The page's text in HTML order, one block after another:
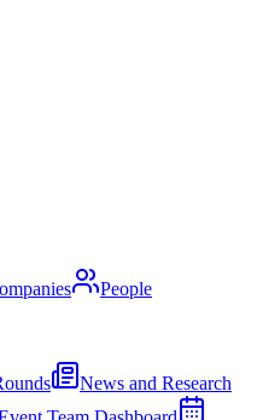
People
News and Research